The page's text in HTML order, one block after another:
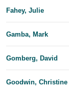
Fahey, Julie
Gamba, Mark
Gomberg, David
Goodwin, Christine